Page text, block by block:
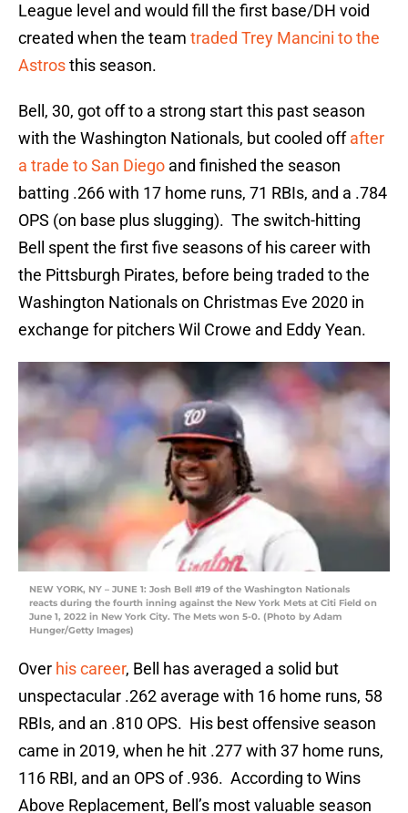
League level and would fill the first base/DH void
created when the team traded Trey Mancini to the
Astrosthis season.
Bell, 30, got off to a strong start this past season
with the Washington Nationals, but cooled offafter
a trade to San Diego and finished the season
batting .266 with 17 home runs, 71 RBIs, and a .784
OPS (on base plus slugging). The switch-hitting
Bell spent the first five seasons of his career with
the Pittsburgh Pirates, before being traded to the
Washington Nationals on Christmas Eve 2020 in
exchange for pitchers Wil Crowe and Eddy Yean.
NEW YORK, NY – JUNE 1: Josh Bell #19 of the Washington Nationals
reacts during the fourth inning against the New York Mets at Citi Field on
June 1, 2022 in New York City. The Mets won 5-0. (Photo by Adam
Hunger/Getty Images)
Over his career, Bell has averaged a solid but
unspectacular .262 average with 16 home runs, 58
RBIs, and an .810 OPS. His best offensive season
came in 2019, when he hit .277 with 37 home runs,
116 RBI, and an OPS of .936. According to Wins
Above Replacement, Bell’s most valuable season